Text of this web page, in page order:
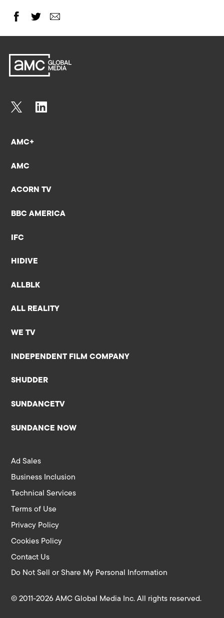
AMC+
AMC
ACORN TV
BBC AMERICA
IFC
HIDIVE
ALLBLK
ALL REALITY
WE TV
INDEPENDENT FILM COMPANY
SHUDDER
SUNDANCETV
SUNDANCE NOW
Ad Sales
Business Inclusion
Technical Services
Terms of Use
Privacy Policy
Cookies Policy
Contact Us
Do Not Sell or Share My Personal Information
© 2011-2026 AMC Global Media Inc. All rights reserved.